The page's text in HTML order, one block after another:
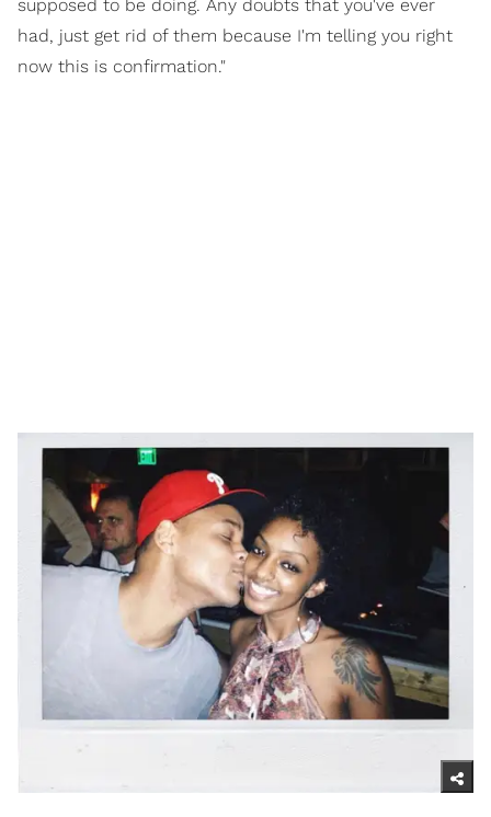
supposed to be doing. Any doubts that you've ever
had, just get rid of them because I'm telling you right
now this is confirmation."